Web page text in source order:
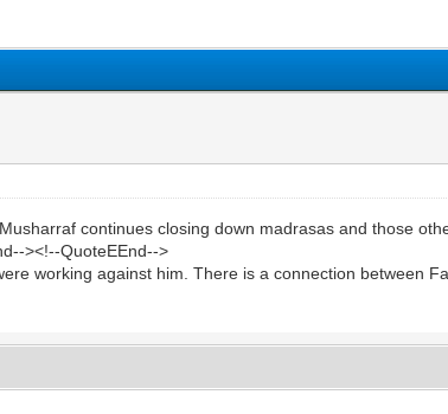
continues closing down madrasas and those
><!--QuoteEEnd-->
working against him. There is a connection between